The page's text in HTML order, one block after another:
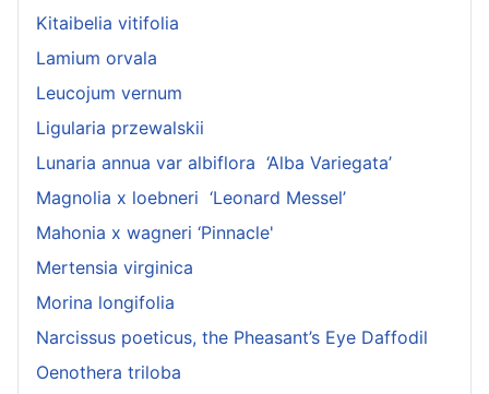
Kitaibelia vitifolia
Lamium orvala
Leucojum vernum
Ligularia przewalskii
Lunaria annua var albiflora ‘Alba Variegata’
Magnolia x loebneri ‘Leonard Messel’
Mahonia x wagneri ‘Pinnacle'
Mertensia virginica
Morina longifolia
Narcissus poeticus, the Pheasant’s Eye Daffodil
Oenothera triloba